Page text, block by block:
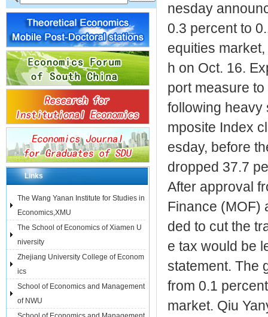
Links
The Wang Yanan Institute for Studies in
Economics,XMU
The School of Economics of Xiamen U
niversity
Zhejiang University College of Econom
ics
School of Economics and Management
of NWU
nesday
0.3 percent to
equities
h on Oct. 16.
port measure
following heavy
mposite Index
esday, before
dropped 37.7
After approval
Finance (MOF)
ded to cut the
e tax would be
statement. The
from 0.1
market. Qiu